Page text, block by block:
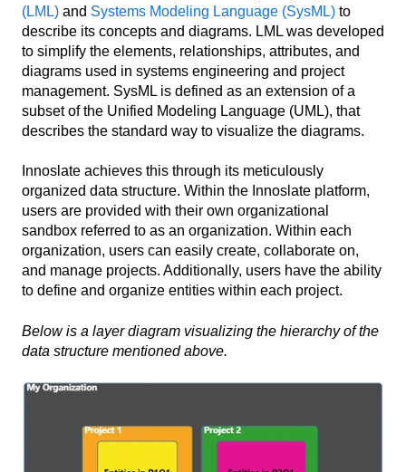
(LML) and Systems Modeling Language (SysML) to
describe its concepts and diagrams. LML was developed
to simplify the elements, relationships, attributes, and
diagrams used in systems engineering and project
management. SysML is defined as an extension of a
subset of the Unified Modeling Language (UML), that
describes the standard way to visualize the diagrams.
Innoslate achieves this through its meticulously
organized data structure. Within the Innoslate platform,
users are provided with their own organizational
sandbox referred to as an organization. Within each
organization, users can easily create, collaborate on,
and manage projects. Additionally, users have the ability
to define and organize entities within each project.
Below is a layer diagram visualizing the hierarchy of the
data structure mentioned above.